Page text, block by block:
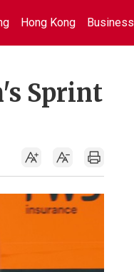
Hong Kong Business
Sprint